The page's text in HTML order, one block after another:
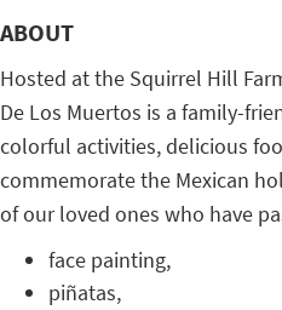
ABOUT
Hosted at the Squirrel Hill
De Los Muertos is a family-
colorful activities, delicious
commemorate the Mexican
of our loved ones who have
face painting,
piñatas,